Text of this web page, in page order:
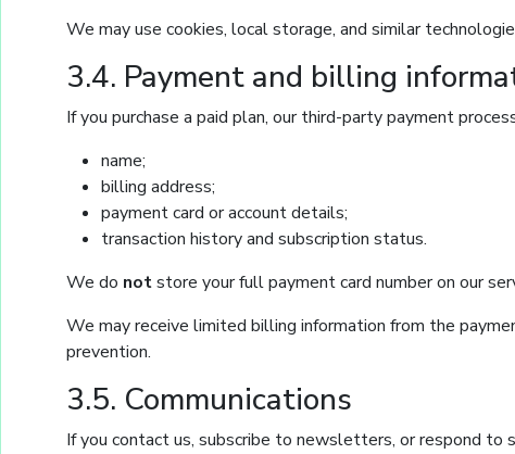
We may use cookies, local storage, and similar
3.4. Payment and billing
If you purchase a paid plan, our third-party payment
name;
billing address;
payment card or account details;
transaction history and subscription status.
We do notstore your full payment card number on our
We may receive limited billing information from the
prevention.
3.5. Communications
If you contact us, subscribe to newsletters, or respond to